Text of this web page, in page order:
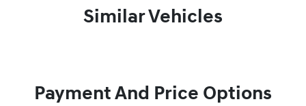
Similar Vehicles
Payment And Price Options